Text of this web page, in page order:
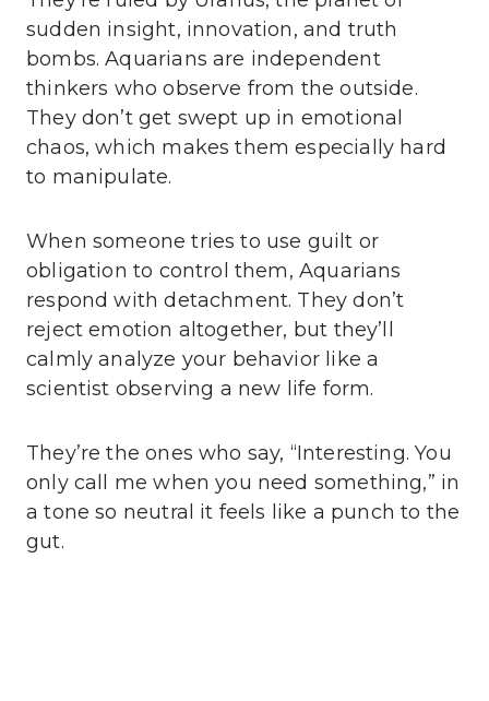
sudden insight, innovation, and truth
bombs. Aquarians are independent
thinkers who observe from the outside.
They don’t get swept up in emotional
chaos, which makes them especially hard
to manipulate.
When someone tries to use guilt or
obligation to control them, Aquarians
respond with detachment. They don’t
reject emotion altogether, but they’ll
calmly analyze your behavior like a
scientist observing a new life form.
They’re the ones who say, “Interesting. You
only call me when you need something,” in
a tone so neutral it feels like a punch to the
gut.